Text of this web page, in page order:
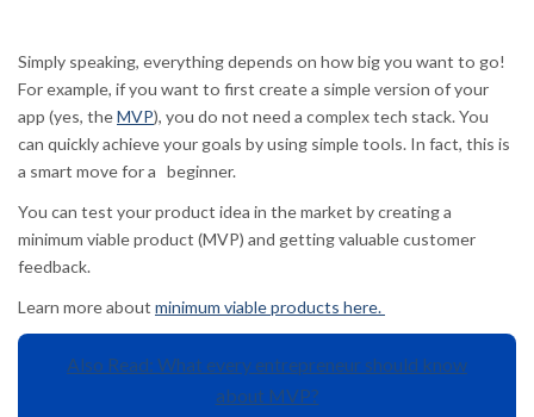
Simply speaking, everything depends on how big you want to go!
For example, if you want to first create a simple version of your
app (yes, theMVP), you do not need a complex tech stack. You
can quickly achieve your goals by using simple tools. In fact, this is
a smart move for a beginner.
You can test your product idea in the market by creating a
minimum viable product (MVP) and getting valuable customer
feedback.
Learn more about minimum viable products here.
Also Read: What every entrepreneur should know
about MVP?